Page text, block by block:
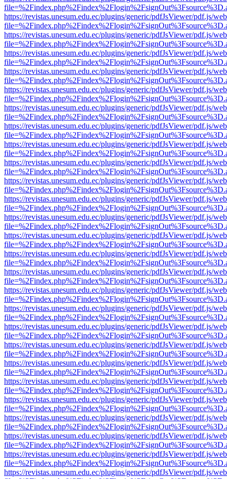
https://revistas.unesum.edu.ec/plugins/generic/pdfJsViewer/pdf.js/
https://revistas.unesum.edu.ec/plugins/generic/pdfJsViewer/pdf.js/
https://revistas.unesum.edu.ec/plugins/generic/pdfJsViewer/pdf.js/
https://revistas.unesum.edu.ec/plugins/generic/pdfJsViewer/pdf.js/
https://revistas.unesum.edu.ec/plugins/generic/pdfJsViewer/pdf.js/
https://revistas.unesum.edu.ec/plugins/generic/pdfJsViewer/pdf.js/
https://revistas.unesum.edu.ec/plugins/generic/pdfJsViewer/pdf.js/
https://revistas.unesum.edu.ec/plugins/generic/pdfJsViewer/pdf.js/
https://revistas.unesum.edu.ec/plugins/generic/pdfJsViewer/pdf.js/
https://revistas.unesum.edu.ec/plugins/generic/pdfJsViewer/pdf.js/
https://revistas.unesum.edu.ec/plugins/generic/pdfJsViewer/pdf.js/
https://revistas.unesum.edu.ec/plugins/generic/pdfJsViewer/pdf.js/
https://revistas.unesum.edu.ec/plugins/generic/pdfJsViewer/pdf.js/
https://revistas.unesum.edu.ec/plugins/generic/pdfJsViewer/pdf.js/
https://revistas.unesum.edu.ec/plugins/generic/pdfJsViewer/pdf.js/
https://revistas.unesum.edu.ec/plugins/generic/pdfJsViewer/pdf.js/
https://revistas.unesum.edu.ec/plugins/generic/pdfJsViewer/pdf.js/
https://revistas.unesum.edu.ec/plugins/generic/pdfJsViewer/pdf.js/
https://revistas.unesum.edu.ec/plugins/generic/pdfJsViewer/pdf.js/
https://revistas.unesum.edu.ec/plugins/generic/pdfJsViewer/pdf.js/
https://revistas.unesum.edu.ec/plugins/generic/pdfJsViewer/pdf.js/
https://revistas.unesum.edu.ec/plugins/generic/pdfJsViewer/pdf.js/
https://revistas.unesum.edu.ec/plugins/generic/pdfJsViewer/pdf.js/
https://revistas.unesum.edu.ec/plugins/generic/pdfJsViewer/pdf.js/
https://revistas.unesum.edu.ec/plugins/generic/pdfJsViewer/pdf.js/
https://revistas.unesum.edu.ec/plugins/generic/pdfJsViewer/pdf.js/